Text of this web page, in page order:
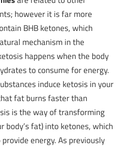
however it is far more
BHB ketones, which
mechanism in the
happens when the body
to consume for energy.
induce ketosis in your
fat burns faster than
is the way of transforming
body’s fat) into ketones, which
energy. As previously